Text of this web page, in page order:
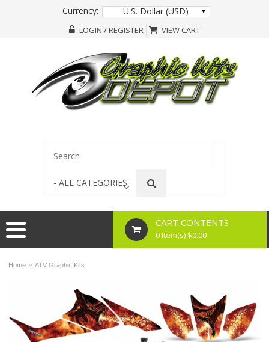
Currency: U.S. Dollar (USD)
LOGIN / REGISTER VIEW CART
- ALL CATEGORIES
-
CART CONTENTS
0 Item(s) $0.00
Home »ATV Graphic Kits